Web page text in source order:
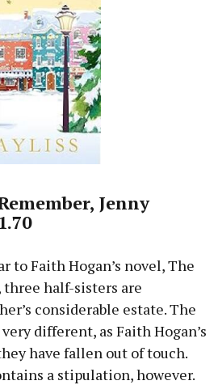
Jenny
to Faith Hogan’s novel, The
three half-sisters are
considerable estate. The
different, as Faith Hogan’s
have fallen out of touch.
a stipulation, however.